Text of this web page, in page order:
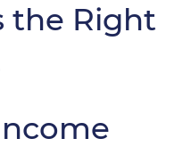
the Right